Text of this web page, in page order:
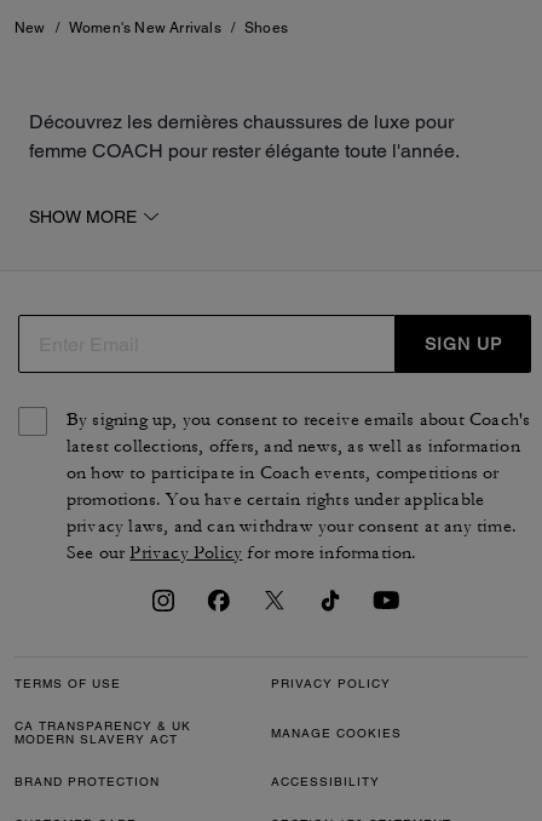
New / Women's New Arrivals / Shoes
Découvrez les dernières chaussures de luxe pour
femme COACH pour rester élégante toute l'année.
que des sandales, des baskets, des ballerines ou des
s'accorder avec votre style. Des chaussures pour femme
intemporelles qui reflètent le style et le savoir-faire de la
maison COACH.
SHOW MORE
SIGN UP
By signing up, you consent to receive emails about Coach's
latest collections, offers, and news, as well as information
on how to participate in Coach events, competitions or
promotions. You have certain rights under applicable
privacy laws, and can withdraw your consent at any time.
See ourPrivacy Policy for more information.
TERMS OF USE PRIVACY POLICY
CA TRANSPARENCY & UK
MODERN SLAVERY ACT
MANAGE COOKIES
BRAND PROTECTION ACCESSIBILITY